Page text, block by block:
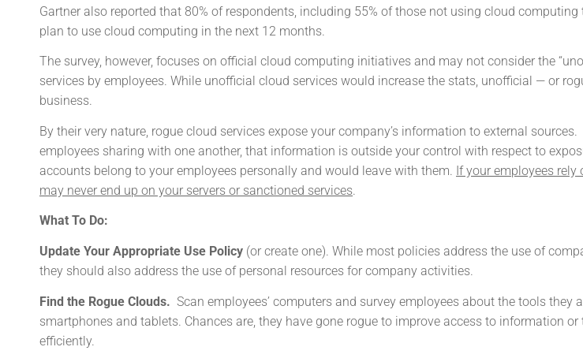
Gartner also reported that 80% of respondents, including 55% of those not using cloud computing
plan to use cloud computing in the next 12 months.
The survey, however, focuses on official cloud computing initiatives and may not consider the
services by employees. While unofficial cloud services would increase the stats, unofficial — or
business.
By their very nature, rogue cloud services expose your company’s information to external
employees sharing with one another, that information is outside your control with respect to
accounts belong to your employees personally and would leave with them. If your employees rely
may never end up on your servers or sanctioned services.
What To Do:
Update Your Appropriate Use Policy (or create one). While most policies address the use of
they should also address the use of personal resources for company activities.
Find the Rogue Clouds. Scan employees’ computers and survey employees about the tools they
smartphones and tablets. Chances are, they have gone rogue to improve access to information
efficiently.